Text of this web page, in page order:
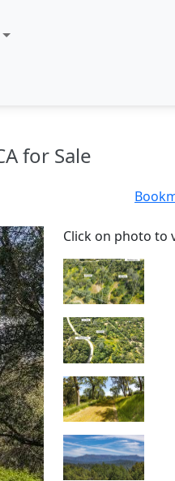
for Sale
Click on photo to